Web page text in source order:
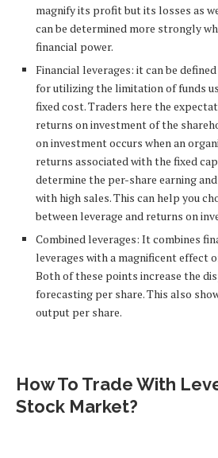
magnify its profit but its losses as
can be determined more strongly
financial power.
Financial leverages: it can be
for utilizing the limitation of funds
fixed cost. Traders here the
returns on investment of the
on investment occurs when an
returns associated with the fixed
determine the per-share earning
with high sales. This can help you
between leverage and returns on
Combined leverages: It combines
leverages with a magnificent effect
Both of these points increase the
forecasting per share. This also
output per share.
How To Trade With
Stock Market?